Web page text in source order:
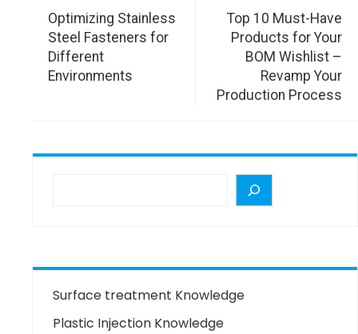
Optimizing Stainless
Steel Fasteners for
Different
Environments
Top 10 Must-Have
Products for Your
BOM Wishlist –
Revamp Your
Production Process
Surface treatment Knowledge
Plastic Injection Knowledge